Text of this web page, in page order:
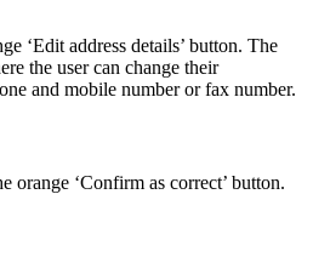
‘Edit address details’ button. The
the user can change their
and mobile number or fax number.
orange ‘Confirm as correct’ button.